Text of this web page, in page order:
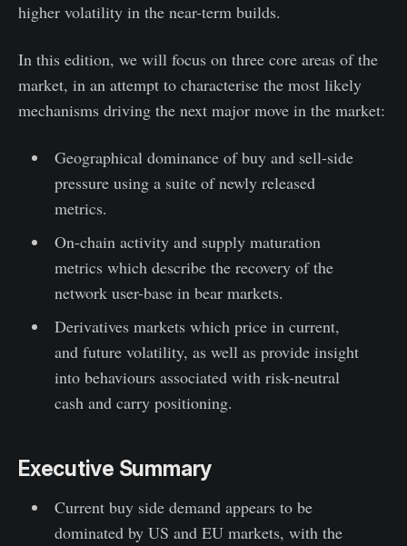
higher volatility in the near-term builds.
In this edition, we will focus on three core areas of the
market, in an attempt to characterise the most likely
mechanisms driving the next major move in the market:
Geographical dominance of buy and sell-side
pressure using a suite of newly released
metrics.
On-chain activity and supply maturation
metrics which describe the recovery of the
network user-base in bear markets.
Derivatives markets which price in current,
and future volatility, as well as provide insight
into behaviours associated with risk-neutral
cash and carry positioning.
Executive Summary
Current buy side demand appears to be
dominated by US and EU markets, with the